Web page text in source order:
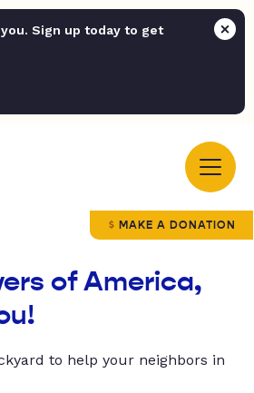
Sign up today to get
MAKE A DONATION
of America,
to help your neighbors in